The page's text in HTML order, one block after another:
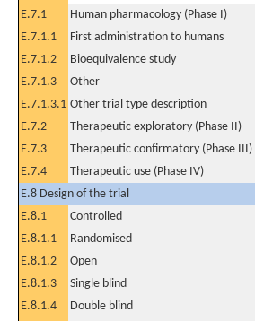
E.7.1
Human pharmacology (Phase I)
E.7.1.1
First administration to humans
E.7.1.2
Bioequivalence study
E.7.1.3
Other
E.7.1.3.1 Other trial type description
E.7.2
Therapeutic exploratory (Phase II)
E.7.3
Therapeutic confirmatory (Phase III)
E.7.4
Therapeutic use (Phase IV)
E.8 Design of the trial
E.8.1
Controlled
E.8.1.1
Randomised
E.8.1.2
Open
E.8.1.3
Single blind
E.8.1.4
Double blind